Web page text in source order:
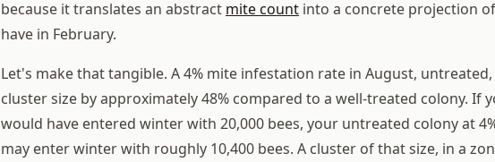
because it translates an abstract mite count into a concrete projection
have in February.
Let's make that tangible. A 4% mite infestation rate in August,
cluster size by approximately 48% compared to a well-treated colony. If
would have entered winter with 20,000 bees, your untreated colony at
may enter winter with roughly 10,400 bees. A cluster of that size, in a